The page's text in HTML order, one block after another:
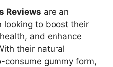
Reviews are an
looking to boost their
and enhance
their natural
gummy form,